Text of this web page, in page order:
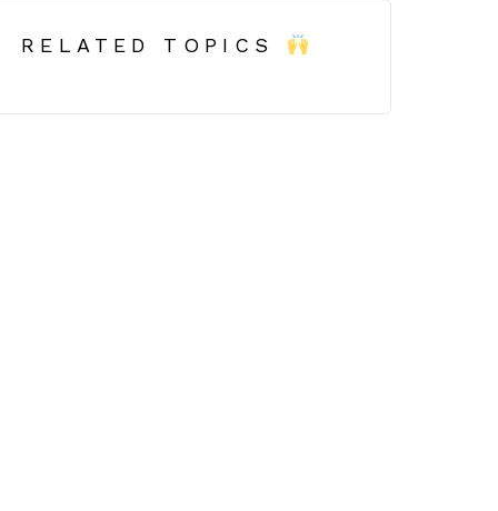
RELATED TOPICS